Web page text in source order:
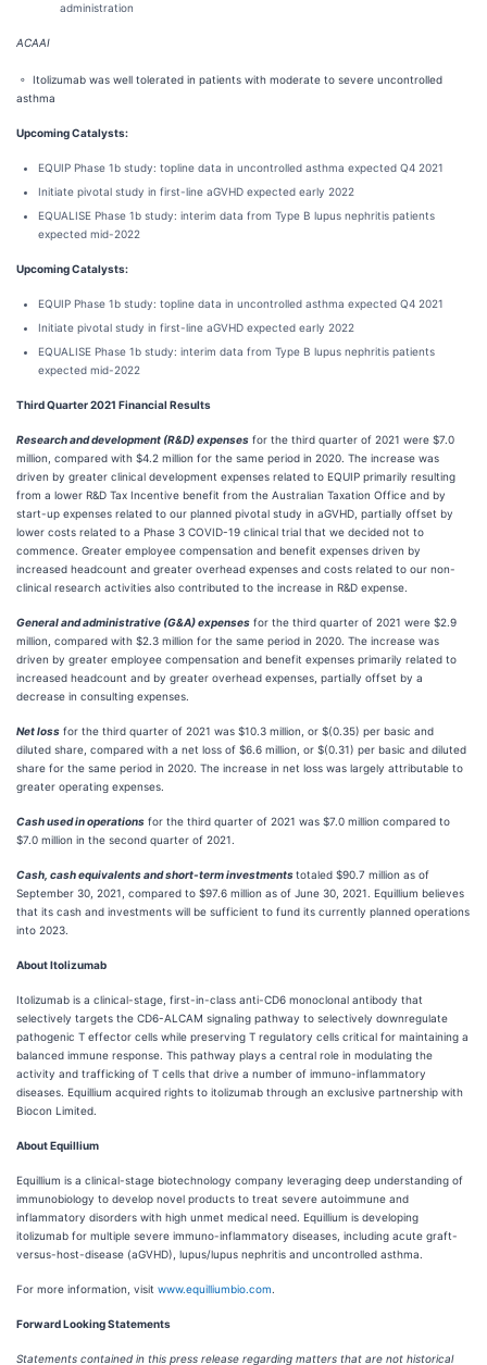
administration
ACAAI
◦ Itolizumab was well tolerated in patients with moderate to severe uncontrolled
asthma
Upcoming Catalysts:
EQUIP Phase 1b study: topline data in uncontrolled asthma expected Q4 2021
Initiate pivotal study in first-line aGVHD expected early 2022
EQUALISE Phase 1b study: interim data from Type B lupus nephritis patients
expected mid-2022
Upcoming Catalysts:
EQUIP Phase 1b study: topline data in uncontrolled asthma expected Q4 2021
Initiate pivotal study in first-line aGVHD expected early 2022
EQUALISE Phase 1b study: interim data from Type B lupus nephritis patients
expected mid-2022
Third Quarter 2021 Financial Results
Research and development (R&D) expenses for the third quarter of 2021 were $7.0
million, compared with $4.2 million for the same period in 2020. The increase was
driven by greater clinical development expenses related to EQUIP primarily resulting
from a lower R&D Tax Incentive benefit from the Australian Taxation Office and by
start-up expenses related to our planned pivotal study in aGVHD, partially offset by
lower costs related to a Phase 3 COVID-19 clinical trial that we decided not to
commence. Greater employee compensation and benefit expenses driven by
increased headcount and greater overhead expenses and costs related to our non-
clinical research activities also contributed to the increase in R&D expense.
General and administrative (G&A) expenses for the third quarter of 2021 were $2.9
million, compared with $2.3 million for the same period in 2020. The increase was
driven by greater employee compensation and benefit expenses primarily related to
increased headcount and by greater overhead expenses, partially offset by a
decrease in consulting expenses.
Net loss for the third quarter of 2021 was $10.3 million, or $(0.35) per basic and
diluted share, compared with a net loss of $6.6 million, or $(0.31) per basic and diluted
share for the same period in 2020. The increase in net loss was largely attributable to
greater operating expenses.
Cash used in operations for the third quarter of 2021 was $7.0 million compared to
$7.0 million in the second quarter of 2021.
Cash, cash equivalents and short-term investmentstotaled $90.7 million as of
September 30, 2021, compared to $97.6 million as of June 30, 2021. Equillium believes
that its cash and investments will be sufficient to fund its currently planned operations
into 2023.
About Itolizumab
Itolizumab is a clinical-stage, first-in-class anti-CD6 monoclonal antibody that
selectively targets the CD6-ALCAM signaling pathway to selectively downregulate
pathogenic T effector cells while preserving T regulatory cells critical for maintaining a
balanced immune response. This pathway plays a central role in modulating the
activity and trafficking of T cells that drive a number of immuno-inflammatory
diseases. Equillium acquired rights to itolizumab through an exclusive partnership with
Biocon Limited.
About Equillium
Equillium is a clinical-stage biotechnology company leveraging deep understanding of
immunobiology to develop novel products to treat severe autoimmune and
inflammatory disorders with high unmet medical need. Equillium is developing
itolizumab for multiple severe immuno-inflammatory diseases, including acute graft-
versus-host-disease (aGVHD), lupus/lupus nephritis and uncontrolled asthma.
For more information, visit www.equilliumbio.com
Forward Looking Statements
Statements contained in this press release regarding matters that are not historical